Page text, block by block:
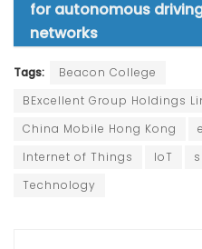
for autonomous
networks
Tags:
Beacon College
BExcellent Group Holdings
China Mobile Hong Kong
Internet of Things
IoT
Technology